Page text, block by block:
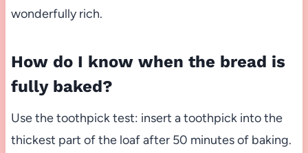
wonderfully rich.
How do I know when the bread is
fully baked?
Use the toothpick test: insert a toothpick into the
thickest part of the loaf after 50 minutes of baking.